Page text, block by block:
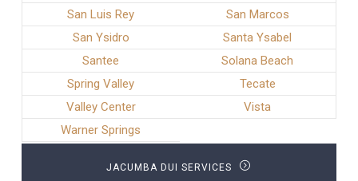
San Luis Rey
San Marcos
San Ysidro
Santa Ysabel
Santee
Solana Beach
Spring Valley
Tecate
Valley Center
Vista
Warner Springs
JACUMBA DUI SERVICES